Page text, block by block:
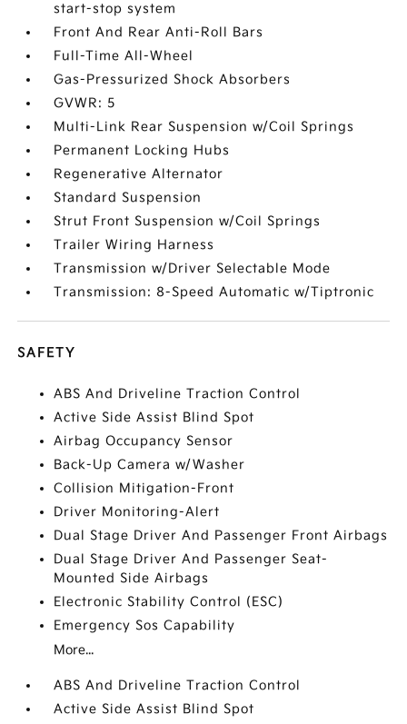
start-stop system
Front And Rear Anti-Roll Bars
Full-Time All-Wheel
Gas-Pressurized Shock Absorbers
GVWR: 5
Multi-Link Rear Suspension w/Coil Springs
Permanent Locking Hubs
Regenerative Alternator
Standard Suspension
Strut Front Suspension w/Coil Springs
Trailer Wiring Harness
Transmission w/Driver Selectable Mode
Transmission: 8-Speed Automatic w/Tiptronic
SAFETY
ABS And Driveline Traction Control
Active Side Assist Blind Spot
Airbag Occupancy Sensor
Back-Up Camera w/Washer
Collision Mitigation-Front
Driver Monitoring-Alert
Dual Stage Driver And Passenger Front Airbags
Dual Stage Driver And Passenger Seat-
Mounted Side Airbags
Electronic Stability Control (ESC)
Emergency Sos Capability
More...
ABS And Driveline Traction Control
Active Side Assist Blind Spot